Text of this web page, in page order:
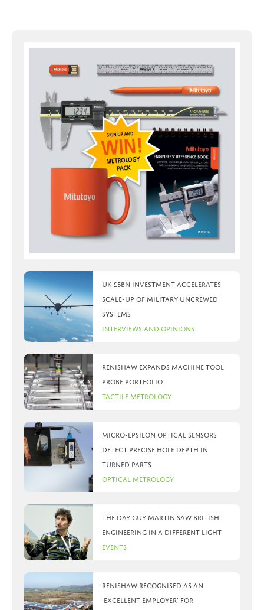
UK £5bn investment accelerates
scale-up of military uncrewed
systems
Interviews and Opinions
Renishaw expands machine tool
probe portfolio
Tactile Metrology
Micro-Epsilon optical sensors
detect precise hole depth in
turned parts
Optical Metrology
The day Guy Martin saw British
Engineering in a different light
Events
Renishaw recognised as an
‘Excellent Employer’ for